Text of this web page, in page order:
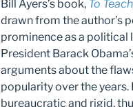
Bill Ayers’s book, To Teach
drawn from the author’s
prominence as a political
President Barack
arguments about the
popularity over the
bureaucratic and rigid,